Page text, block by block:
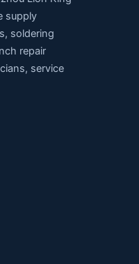
supply
soldering
repair
service